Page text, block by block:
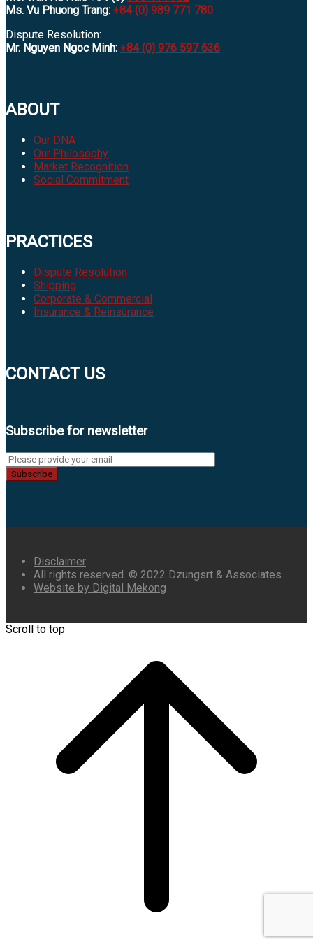
Ms. Vu Phuong Trang: +84 (0) 989 771 780
Dispute Resolution:
Mr. Nguyen Ngoc Minh: +84 (0) 976 597 636
ABOUT
Our DNA
Our Philosophy
Market Recognition
Social Commitment
PRACTICES
Dispute Resolution
Shipping
Corporate & Commercial
Insurance & Reinsurance
CONTACT US
Subscribe for newsletter
Subscribe
Disclaimer
All rights reserved. © 2022 Dzungsrt & Associates
Website by Digital Mekong
Scroll to top